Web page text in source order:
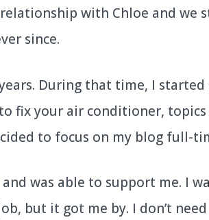
with Chloe and we
since.
During that time, I
fix your air conditioner,
to focus on my blog full-
was able to support me. I
but it got me by. I don’t